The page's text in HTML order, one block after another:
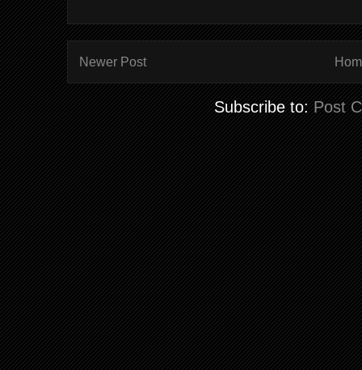
Newer Post
Subscribe to: Post